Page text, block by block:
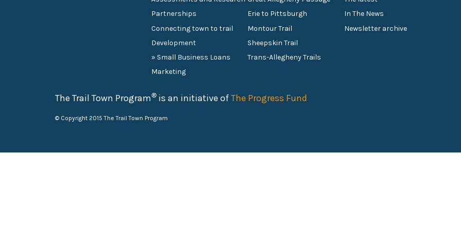
Partnerships
Connecting town to trail
Development
» Small Business Loans
Marketing
Erie to Pittsburgh
Montour Trail
Sheepskin Trail
Trans-Allegheny Trails
In The News
Newsletter archive
The Trail Town Program® is an initiative ofThe Progress Fund
© Copyright 2015 The Trail Town Program